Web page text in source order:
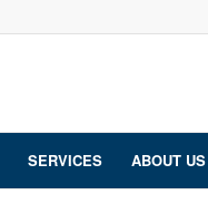
SERVICES ABOUT US